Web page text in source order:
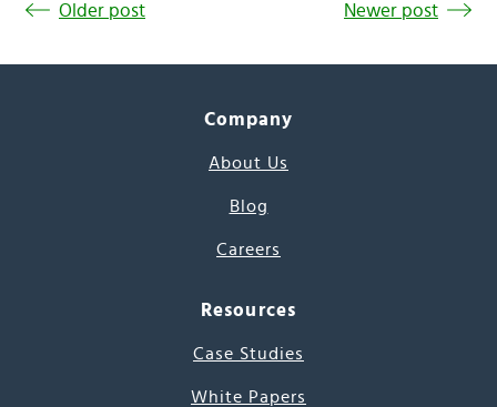
Older post Newer post
Company
About Us
Blog
Careers
Resources
Case Studies
White Papers